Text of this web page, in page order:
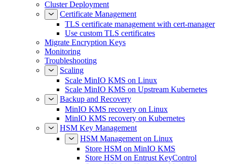
Certificate Management
TLS certificate management with cert-manager
Use custom TLS certificates
Migrate Encryption Keys
Monitoring
Troubleshooting
Scaling
Scale MinIO KMS on Linux
Scale MinIO KMS on Upstream Kubernetes
Backup and Recovery
MinIO KMS recovery on Linux
MinIO KMS recovery on Kubernetes
HSM Key Management
HSM Management on Linux
Store HSM on MinIO KMS
Store HSM on Entrust KeyControl
Store HSM on Hashicorp Vault